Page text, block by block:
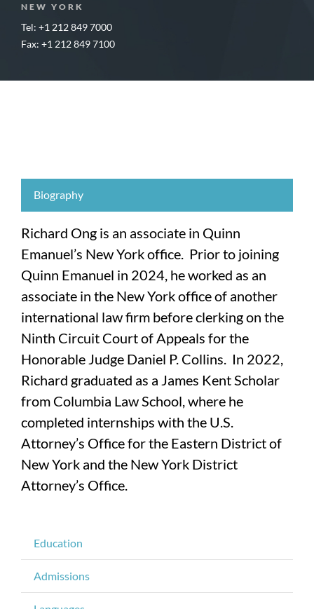
NEW YORK
Tel: +1 212 849 7000
Fax: +1 212 849 7100
Biography
Richard Ong is an associate in Quinn
Emanuel’s New York office. Prior to joining
Quinn Emanuel in 2024, he worked as an
associate in the New York office of another
international law firm before clerking on the
Ninth Circuit Court of Appeals for the
Honorable Judge Daniel P. Collins. In 2022,
Richard graduated as a James Kent Scholar
from Columbia Law School, where he
completed internships with the U.S.
Attorney’s Office for the Eastern District of
New York and the New York District
Attorney’s Office.
Education
Admissions